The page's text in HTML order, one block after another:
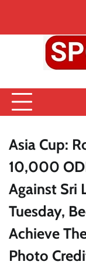
content
Asia Cup:
10,000
Against Sri
Tuesday,
Achieve
Photo